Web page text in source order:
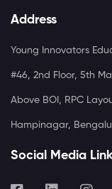
Address
Young Innovators
#46, 2nd Floor, 5th
Above BOI, RPC
Hampinagar,
Social Media